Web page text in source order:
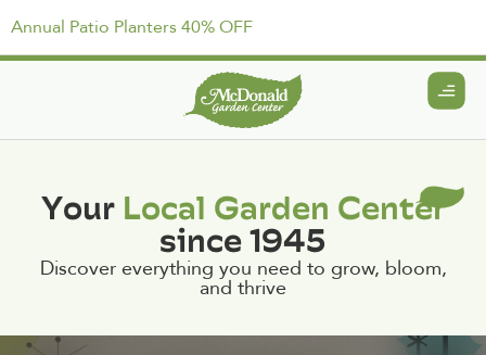
Annual Patio Planters 40% OFF
YourLocal Garden Center
since 1945
Discover everything you need to grow, bloom,
and thrive